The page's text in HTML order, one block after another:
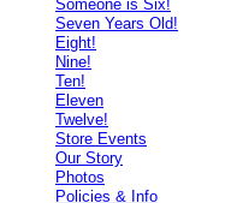
Someone is Six!
Seven Years Old!
Eight!
Nine!
Ten!
Eleven
Twelve!
Store Events
Our Story
Photos
Policies & Info